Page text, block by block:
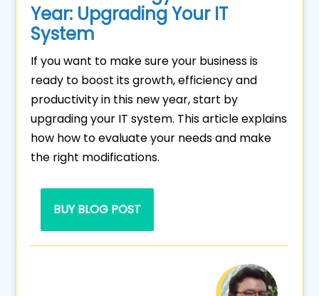
Year: Upgrading Your IT
System
If you want to make sure your business is
ready to boost its growth, efficiency and
productivity in this new year, start by
upgrading your IT system. This article explains
how how to evaluate your needs and make
the right modifications.
BUY BLOG POST